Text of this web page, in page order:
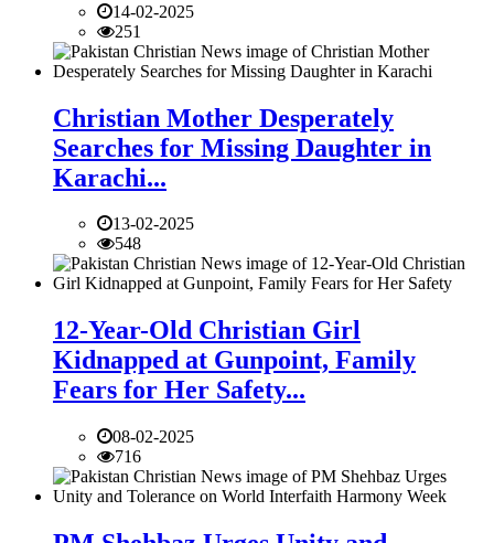
14-02-2025
251
Christian Mother Desperately
Searches for Missing Daughter in
Karachi...
13-02-2025
548
12-Year-Old Christian Girl
Kidnapped at Gunpoint, Family
Fears for Her Safety...
08-02-2025
716